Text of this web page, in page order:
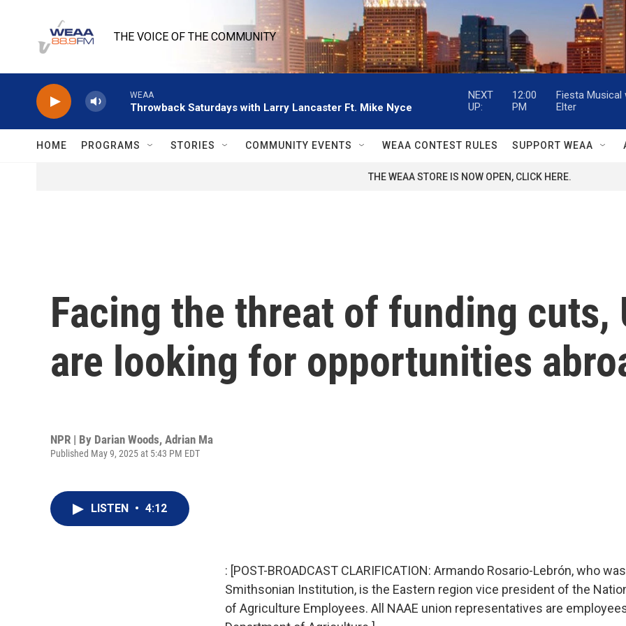
THE VOICE OF THE COMMUNITY
WEAA
Throwback Saturdays with Larry Lancaster Ft. Mike Nyce
NEXT
UP:
12:00
PM
Fiesta Musical
Elter
HOME PROGRAMS STORIES COMMUNITY EVENTS WEAA CONTEST RULES SUPPORT WEAA
THE WEAA STORE IS NOW OPEN, CLICK HERE.
Facing the threat of funding cuts,
are looking for opportunities
NPR | By Darian Woods, Adrian Ma
Published May 9, 2025 at 5:43 PM EDT
LISTEN • 4:12
: [POST-BROADCAST CLARIFICATION: Armando Rosario-Lebrón, who
Smithsonian Institution, is the Eastern region vice president of the
of Agriculture Employees. All NAAE union representatives are